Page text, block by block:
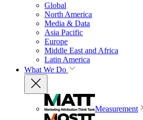
Global
North America
Media & Data
Asia Pacific
Europe
Middle East and Africa
Latin America
What We Do
Measurement